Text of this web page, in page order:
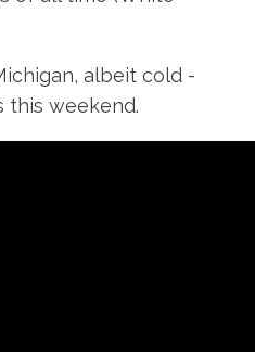
albeit cold -
this weekend.